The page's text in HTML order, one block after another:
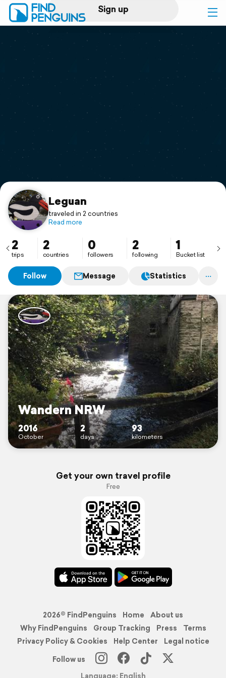
Sign up
Log in
Print a book
Flyover video
Support
Leguan
traveled in 2 countries
Read more
2
trips
2
countries
0
followers
2
following
1
Bucket list
Follow Message Statistics
Wandern NRW
2016
October
2
days
93
kilometers
Get your own travel profile
Free
2026© FindPenguins Home
About us
Why FindPenguins
Group Tracking Press
Terms
Privacy Policy & Cookies
Help Center
Legal notice
Follow us